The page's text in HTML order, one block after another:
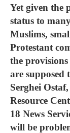
Yet given the
status to
Muslims,
Protestant
the
are supposed
Serghei
Resource
18 News
will be